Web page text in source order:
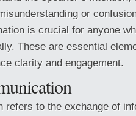
or
is crucial for anyone
These are essential
clarity and engagement.
refers to the exchange of